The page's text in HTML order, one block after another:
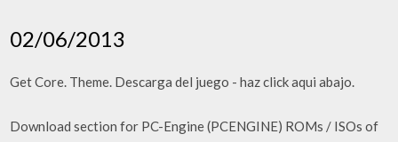
02/06/2013
Get Core. Theme. Descarga del juego - haz click aqui abajo.
Download section for PC-Engine (PCENGINE) ROMs / ISOs of